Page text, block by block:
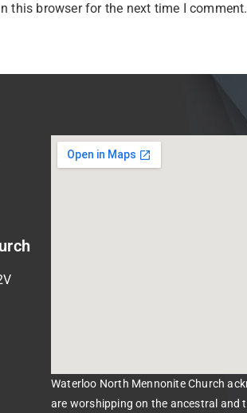
this browser for the next time I comment.
Waterloo North Mennonite Church
are worshipping on the ancestral and